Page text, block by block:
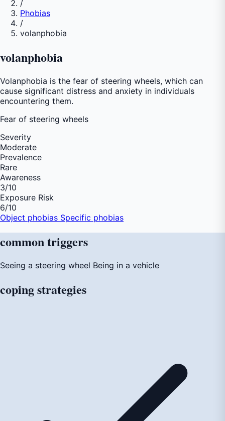
/
Phobias
/
volanphobia
volanphobia
Volanphobia is the fear of steering wheels, which can
cause significant distress and anxiety in individuals
encountering them.
Fear of steering wheels
Severity
Moderate
Prevalence
Rare
Awareness
3/10
Exposure Risk
6/10
Object phobias Specific phobias
commontriggers
Seeing a steering wheel Being in a vehicle
copingstrategies